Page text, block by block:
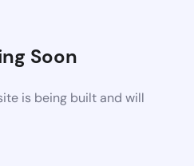
Soon
is being built and will